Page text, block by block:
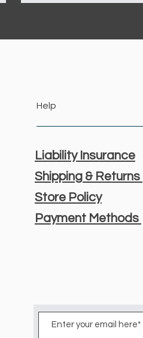
Liability Insurance
Shipping & Returns
Store Policy
Payment Methods
Help